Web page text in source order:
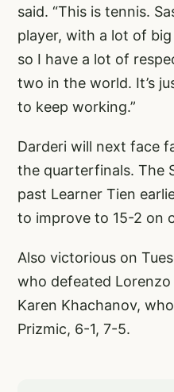
said. “This is tennis.
player, with a lot of
so I have a lot of
two in the world. It’s
to keep working.”
Darderi will next face
the quarterfinals. The
past Learner Tien
to improve to 15-2 on
Also victorious on
who defeated
Karen Khachanov,
Prizmic, 6-1, 7-5.